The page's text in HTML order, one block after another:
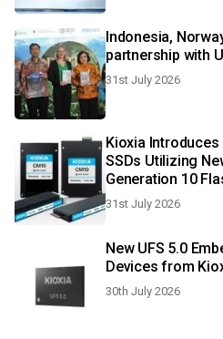
Indonesia,
partnership with
31st July 2026
Kioxia
SSDs Utilizing
Generation 10
31st July 2026
New UFS 5.0
Devices from
30th July 2026